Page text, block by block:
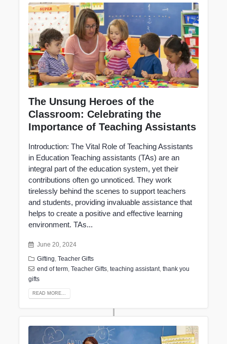
The Unsung Heroes of the
Classroom: Celebrating the
Importance of Teaching Assistants
Introduction: The Vital Role of Teaching Assistants
in Education Teaching assistants (TAs) are an
integral part of the education system, yet their
contributions often go unnoticed. They work
tirelessly behind the scenes to support teachers
and students, providing invaluable assistance that
helps to create a positive and effective learning
environment. TAs...
June 20, 2024
Gifting ,Teacher Gifts
end of term ,Teacher Gifts ,teaching assistant ,thank you
gifts
READ MORE...